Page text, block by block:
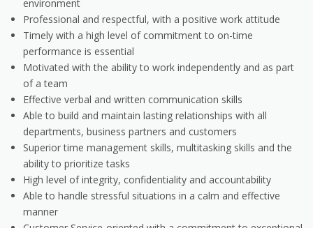
environment
Professional and respectful, with a positive work attitude
Timely with a high level of commitment to on-time
performance is essential
Motivated with the ability to work independently and as part
of a team
Effective verbal and written communication skills
Able to build and maintain lasting relationships with all
departments, business partners and customers
Superior time management skills, multitasking skills and the
ability to prioritize tasks
High level of integrity, confidentiality and accountability
Able to handle stressful situations in a calm and effective
manner